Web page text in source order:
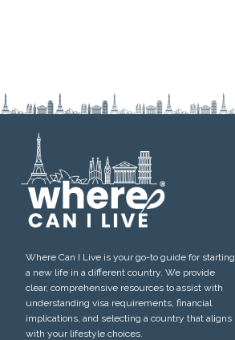
Where Can I Live is your go-to guide for starting
a new life in a different country. We provide
clear, comprehensive resources to assist with
understanding visa requirements, financial
implications, and selecting a country that aligns
with your lifestyle choices.